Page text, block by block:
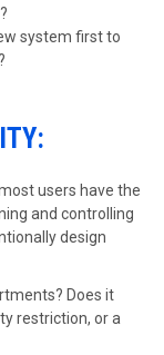
system first to
users have the
and controlling
design
Does it
restriction, or a